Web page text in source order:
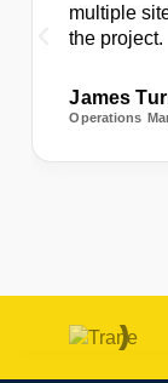
multiple
the project.
James
Operations